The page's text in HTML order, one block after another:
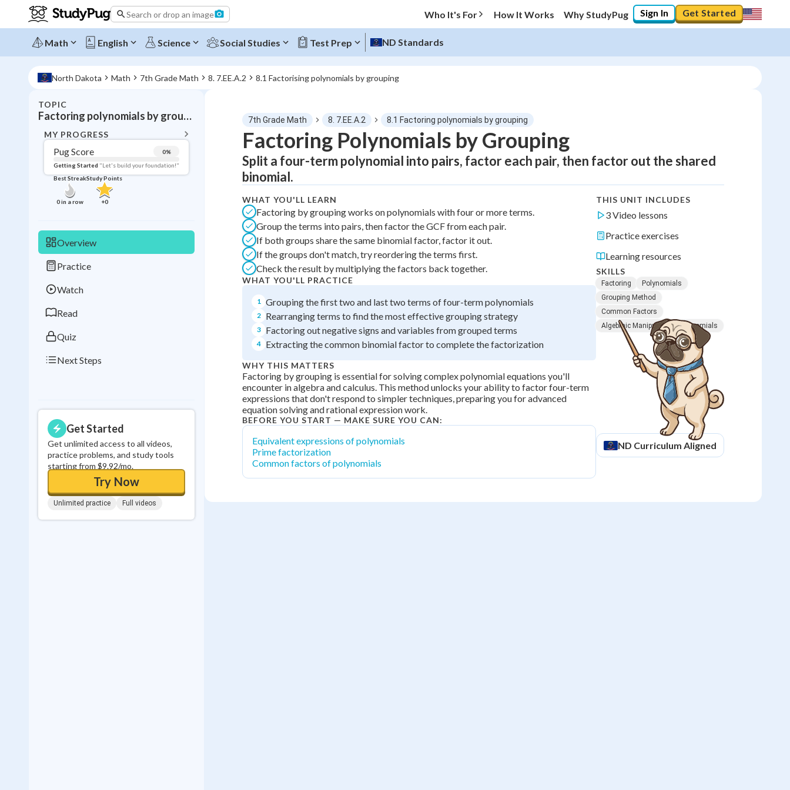
Search or drop an image Who It's For How It Works Why StudyPug Sign In Get Started
Math English Science Social Studies Test Prep ND Standards
North Dakota Math 7th Grade Math 8. 7.EE.A.2 8.1 Factorising polynomials by grouping
TOPIC
Factoring polynomials by grouping
MY PROGRESS
Pug Score 0%
Getting Started "Let's build your foundation!"
Best Streak
0in a row
Study Points
+0
Overview
Practice
Watch
Read
Quiz
Next Steps
Get Started
Get unlimited access to all videos,
practice problems, and study tools
starting from $9.92/mo.
Try Now
Unlimited practice Full videos
Topic Progress
Pug Score 0%
Getting Started "Let's build your foundation!"
Videos Watched
Best Practice No score
Read Not viewed
Best Quiz No attempts
Best StreakStudy Points
7th Grade Math 8. 7.EE.A.2 8.1 Factoring polynomials by grouping
Factoring Polynomials by Grouping
Split a four-term polynomial into pairs, factor each pair, then factor out the shared
binomial.
WHAT YOU'LL LEARN
Factoring by grouping works on polynomials with four or more terms.
Group the terms into pairs, then factor the GCF from each pair.
If both groups share the same binomial factor, factor it out.
If the groups don't match, try reordering the terms first.
Check the result by multiplying the factors back together.
WHAT YOU'LL PRACTICE
1 Grouping the first two and last two terms of four-term polynomials
2 Rearranging terms to find the most effective grouping strategy
3 Factoring out negative signs and variables from grouped terms
4 Extracting the common binomial factor to complete the factorization
WHY THIS MATTERS
Factoring by grouping is essential for solving complex polynomial equations you'll
encounter in algebra and calculus. This method unlocks your ability to factor four-term
expressions that don't respond to simpler techniques, preparing you for advanced
equation solving and rational expression work.
BEFORE YOU START — MAKE SURE YOU CAN:
Equivalent expressions of polynomials
Prime factorization
Common factors of polynomials
THIS UNIT INCLUDES
3 Video lessons
Practice exercises
Learning resources
SKILLS
Factoring
Polynomials
Grouping Method
Common Factors
Algebraic Manipulation
Binomials
ND Curriculum Aligned